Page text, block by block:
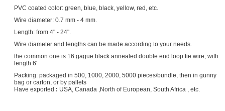
PVC coated color: green, blue, black, yellow, red, etc.
Wire diameter: 0.7 mm - 4 mm.
Length: from 4" - 24".
Wire diameter and lengths can be made according to your needs.
the common one is 16 gague black annealed double end loop tie wire, with
length 6'
Packing: packaged in 500, 1000, 2000, 5000 pieces/bundle, then in gunny
bag or carton, or by pallets
Have exported : USA, Canada ,North of European, South Africa , etc.